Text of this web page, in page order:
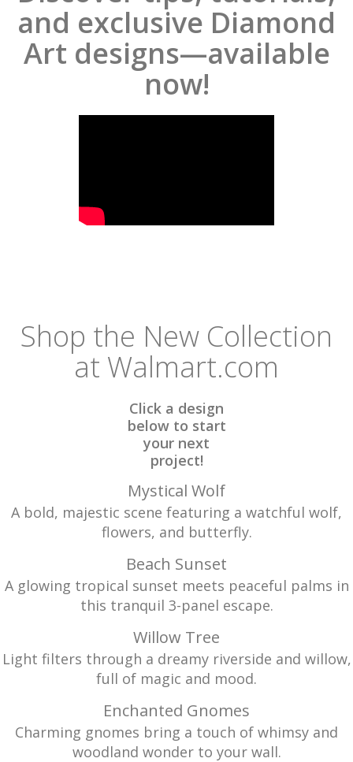
and exclusive Diamond
Art designs—available
now!
Shop the New Collection
at Walmart.com
Click a design
below to start
your next
project!
Mystical Wolf
A bold, majestic scene featuring a watchful wolf,
flowers, and butterfly.
Beach Sunset
A glowing tropical sunset meets peaceful palms in
this tranquil 3-panel escape.
Willow Tree
Light filters through a dreamy riverside and willow,
full of magic and mood.
Enchanted Gnomes
Charming gnomes bring a touch of whimsy and
woodland wonder to your wall.